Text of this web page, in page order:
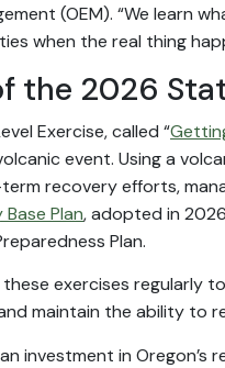
(OEM). “We learn
when the real thing
the 2026
Exercise, called “
event. Using a
recovery efforts,
Plan, adopted in
Plan.
exercises regularly
maintain the ability to
investment in Oregon’s